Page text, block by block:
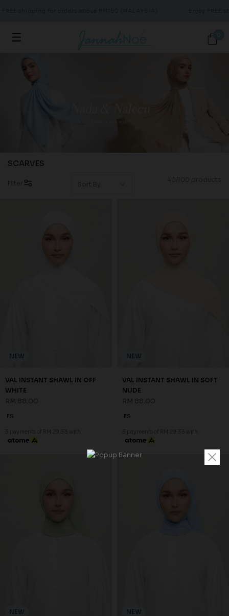
SCARVES
NEW
VAL INSTANT SHAWL IN OFF
WHITE
FS
3 payments of RM 29.33 with
NEW
VAL INSTANT SHAWL IN SOFT
NUDE
FS
3 payments of RM 29.33 with
NEW NEW